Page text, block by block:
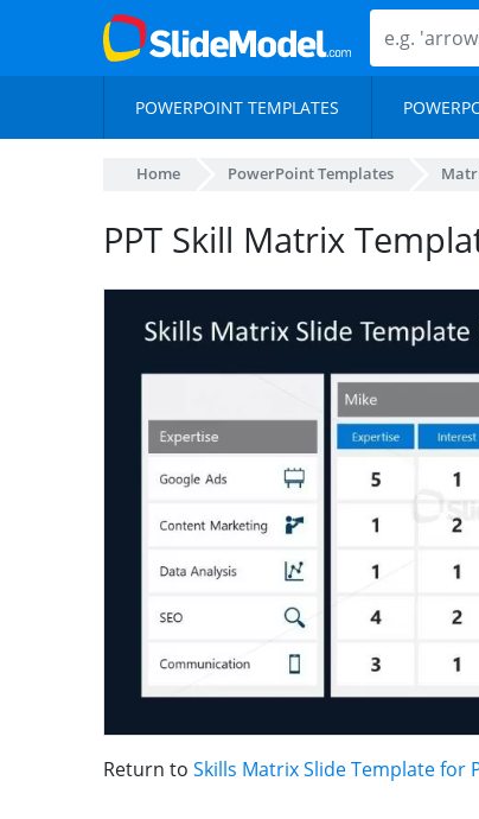
POWERPOINT TEMPLATES
Home PowerPoint Templates
PPT Skill Matrix
Return to Skills Matrix Slide Template for